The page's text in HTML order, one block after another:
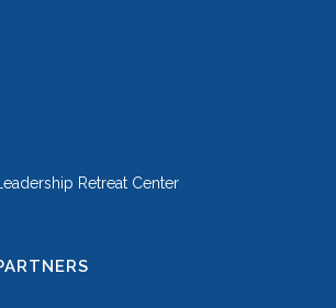
Retreat Center